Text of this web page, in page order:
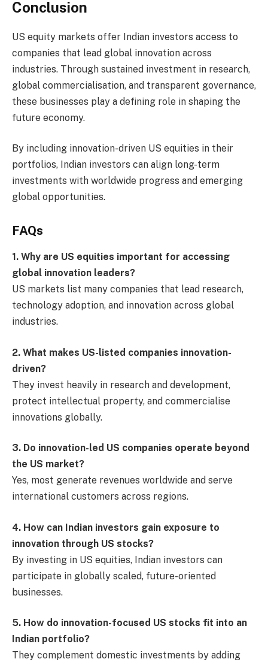
Conclusion
US equity markets offer Indian investors access to
companies that lead global innovation across
industries. Through sustained investment in research,
global commercialisation, and transparent governance,
these businesses play a defining role in shaping the
future economy.
By including innovation-driven US equities in their
portfolios, Indian investors can align long-term
investments with worldwide progress and emerging
global opportunities.
FAQs
1. Why are US equities important for accessing
global innovation leaders?
US markets list many companies that lead research,
technology adoption, and innovation across global
industries.
2. What makes US-listed companies innovation-
driven?
They invest heavily in research and development,
protect intellectual property, and commercialise
innovations globally.
3. Do innovation-led US companies operate beyond
the US market?
Yes, most generate revenues worldwide and serve
international customers across regions.
4. How can Indian investors gain exposure to
innovation through US stocks?
By investing in US equities, Indian investors can
participate in globally scaled, future-oriented
businesses.
5. How do innovation-focused US stocks fit into an
Indian portfolio?
They complement domestic investments by adding